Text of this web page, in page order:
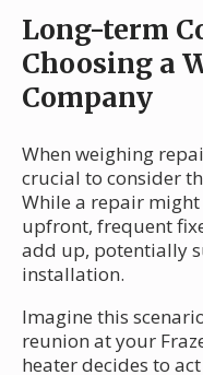
Long-term
Choosing a
Company
When weighing
crucial to consider
While a repair
upfront, frequent
add up, potentially
installation.
Imagine this
reunion at your
heater decides to